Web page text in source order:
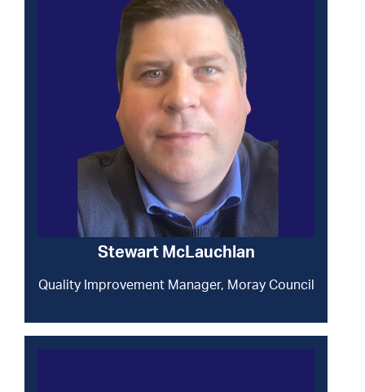
Stewart McLauchlan
Quality Improvement Manager, Moray Council